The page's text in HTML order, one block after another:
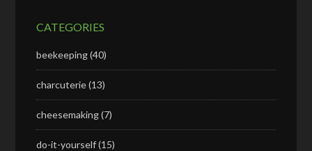
CATEGORIES
beekeeping(40)
charcuterie(13)
cheesemaking(7)
do-it-yourself(15)